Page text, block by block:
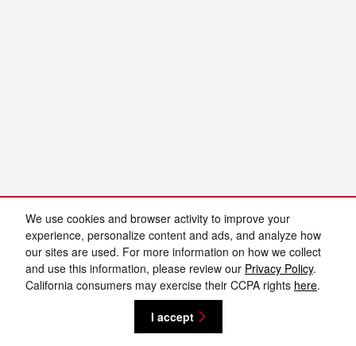
We use cookies and browser activity to improve your
experience, personalize content and ads, and analyze how
our sites are used. For more information on how we collect
and use this information, please review our Privacy Policy.
California consumers may exercise their CCPA rights here.
I accept